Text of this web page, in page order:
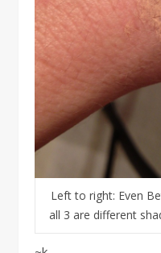
Left to right: Even
all 3 are different